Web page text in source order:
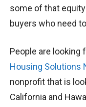
some of that
buyers who need
People are looking
Housing Solutions
nonprofit that is
California and